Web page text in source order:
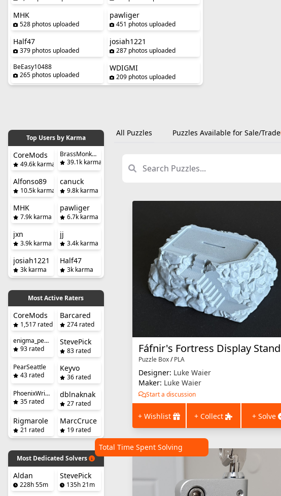
MHK
528 photos uploaded
pawliger
451 photos uploaded
Half47
379 photos uploaded
josiah1221
287 photos uploaded
BeEasy10488
265 photos uploaded
WDIGMI
209 photos uploaded
Top Users by Karma
CoreMods
49.6k karma
BrassMonkeySteve
39.1k karma
Alfonso89
10.5k karma
canuck
9.8k karma
MHK
7.9k karma
pawliger
6.7k karma
jxn
3.9k karma
jj
3.4k karma
josiah1221
3k karma
Half47
3k karma
Most Active Raters
CoreMods
1,517 rated
Barcared
274 rated
enigma_penguin
93 rated
StevePick
83 rated
PearSeattle
43 rated
Keyvo
36 rated
PhoenixWright
35 rated
dblnaknak
27 rated
Rigmarole
21 rated
MarcCruce
19 rated
Most Dedicated Solvers
Total Time Spent Solving
Aldan
228h 55m
StevePick
135h 21m
All Puzzles Puzzles Available for Sale/Trade
Fáfnir's Fortress Display Stand
Puzzle Box/PLA
Designer: Luke Waier
Maker: Luke Waier
Start a discussion
+ Wishlist + Collect + Solve